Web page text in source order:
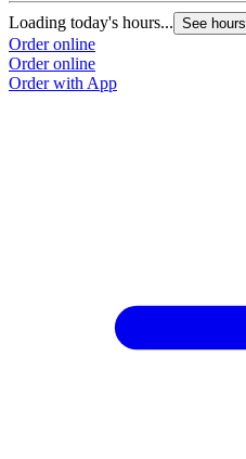
Loading today's hours... See hours
Order online
Order online
Order with App